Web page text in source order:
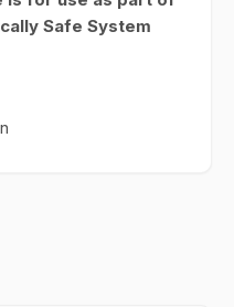
Safe System